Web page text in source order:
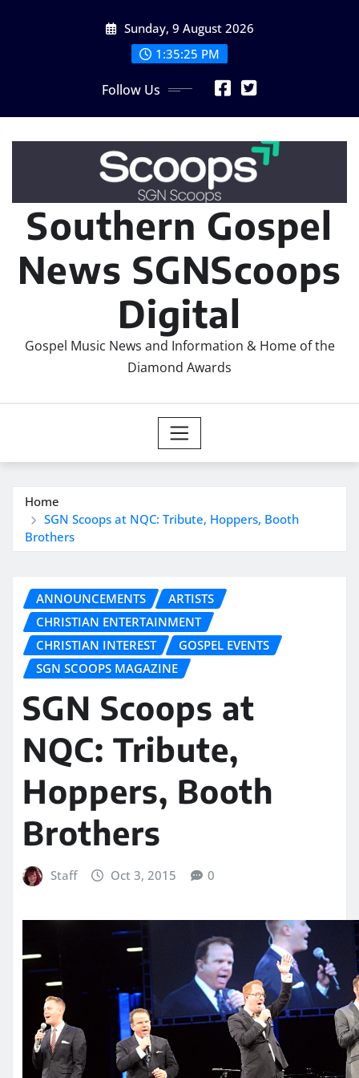
Sunday, 9 August 2026
1:35:28 PM
Follow Us
Southern Gospel
News SGNScoops
Digital
Gospel Music News and Information & Home of the
Diamond Awards
Home
SGN Scoops at NQC: Tribute, Hoppers, Booth
Brothers
ANNOUNCEMENTS
ARTISTS
CHRISTIAN ENTERTAINMENT
CHRISTIAN INTEREST
GOSPEL EVENTS
SGN SCOOPS MAGAZINE
SGN Scoops at
NQC: Tribute,
Hoppers, Booth
Brothers
Staff Oct 3, 2015 0